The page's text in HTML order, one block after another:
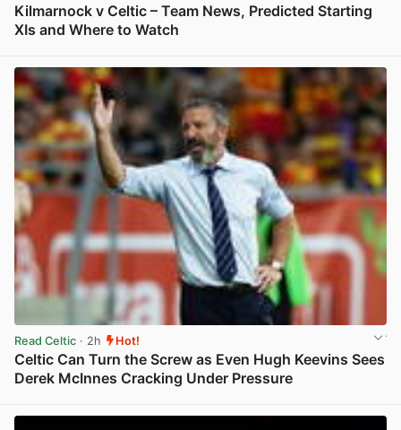
Kilmarnock v Celtic – Team News, Predicted Starting
XIs and Where to Watch
Read Celtic · 2h Hot!
Celtic Can Turn the Screw as Even Hugh Keevins Sees
Derek McInnes Cracking Under Pressure